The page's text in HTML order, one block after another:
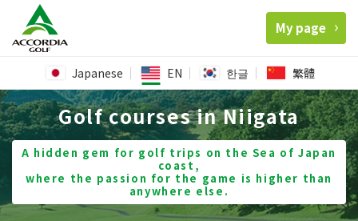
My page
Japanese EN 한글 繁體
Golf courses in Niigata
A hidden gem for golf trips on the Sea of Japan
coast,
where the passion for the game is higher than
anywhere else.